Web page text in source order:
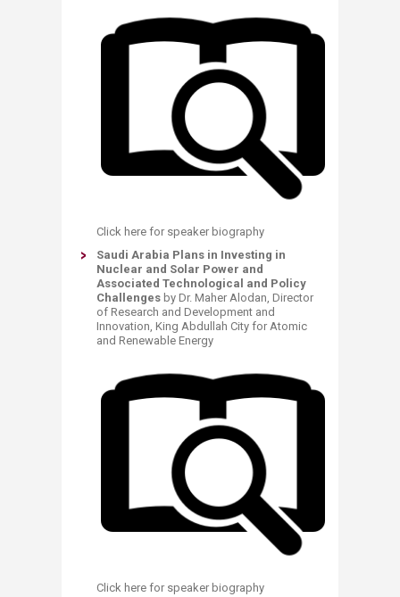
Click here for speaker biography
​Saudi Arabia Plans in Investing in
Nuclear and Solar Power and
Associated Technological and Policy
Challenges by Dr. Maher Alodan, Director
of Research and Development and
Innovation, King Abdullah City for Atomic
and Renewable Energy
Click here for speaker biography ​